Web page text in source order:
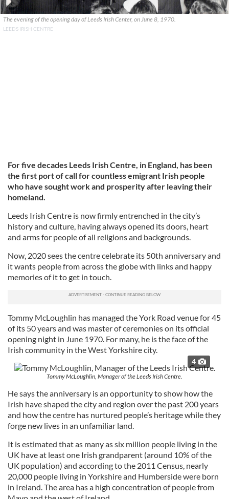
The evening of the opening day of Leeds Irish Center, on June 8, 1970.
LEEDS IRISH CENTRE
For five decades Leeds Irish Centre, in England, has been
the first port of call for countless emigrant Irish people
who have sought work and prosperity after leaving their
homeland.
Leeds Irish Centre is now firmly entrenched in the city’s
history and culture, having always opened its doors, heart
and arms for people of all religions and backgrounds.
Now, 2020 sees the centre celebrate its 50th anniversary and
it wants people from across the globe with links and happy
memories of it to get in touch.
Tommy McLoughlin has managed the York Road venue for 45
of its 50 years and was master of ceremonies on its official
opening night in June 1970. For many, he is the face of the
Irish community in the West Yorkshire city.
4
Tommy McLoughlin, Manager of the Leeds Irish Centre.
He says the anniversary is an opportunity to show how the
Irish have shaped the city and region over the past 200 years
and how the centre has nurtured people’s heritage while they
forge new lives in an unfamiliar land.
It is estimated that as many as six million people living in the
UK have at least one Irish grandparent (around 10% of the
UK population) and according to the 2011 Census, nearly
20,000 people living in Yorkshire and Humberside were born
in Ireland. The area has a high concentration of people from